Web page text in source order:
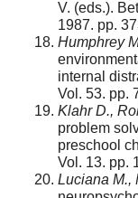
V. (eds.).
1987. pp.
Humphrey
internal
Vol. 53. pp.
Klahr D.,
problem
preschool
Vol. 13. pp.
Luciana M.,